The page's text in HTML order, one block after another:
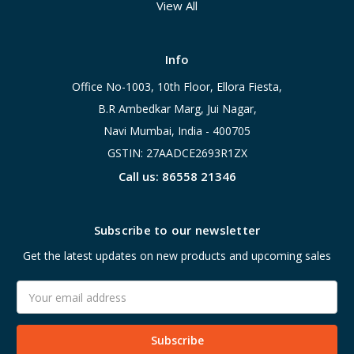
View All
Info
Office No-1003, 10th Floor, Ellora Fiesta,
B.R Ambedkar Marg, Jui Nagar,
Navi Mumbai, India - 400705
GSTIN: 27AADCE2693R1ZX
Call us: 86558 21346
Subscribe to our newsletter
Get the latest updates on new products and upcoming sales
Address